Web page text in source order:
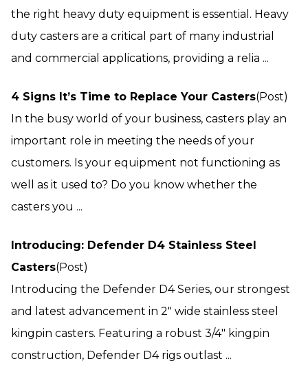
the right heavy duty equipment is essential. Heavy
duty casters are a critical part of many industrial
and commercial applications, providing a relia ...
4 Signs It’s Time to Replace Your Casters(Post)
In the busy world of your business, casters play an
important role in meeting the needs of your
customers. Is your equipment not functioning as
well as it used to? Do you know whether the
casters you ...
Introducing: Defender D4 Stainless Steel
Casters(Post)
Introducing the Defender D4 Series, our strongest
and latest advancement in 2″ wide stainless steel
kingpin casters. Featuring a robust 3/4″ kingpin
construction, Defender D4 rigs outlast ...